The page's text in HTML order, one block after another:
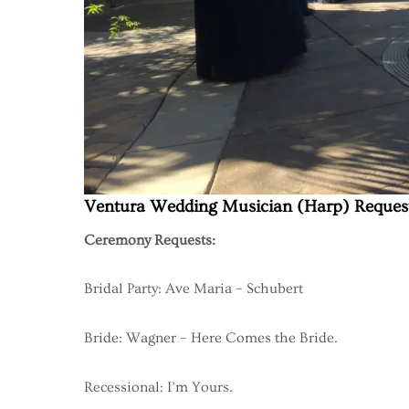
Ventura Wedding Musician (Harp)
Ceremony Requests:
Bridal Party: Ave Maria – Schubert
Bride: Wagner – Here Comes the Bride.
Recessional: I’m Yours.